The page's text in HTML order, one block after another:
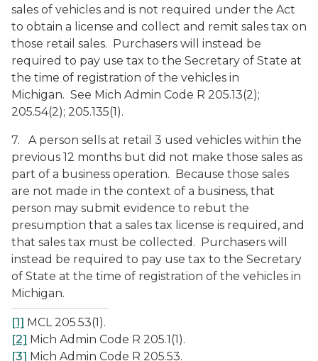
sales of vehicles and is not required under the Act
to obtain a license and collect and remit sales tax on
those retail sales. Purchasers will instead be
required to pay use tax to the Secretary of State at
the time of registration of the vehicles in
Michigan. See Mich Admin Code R 205.13(2);
205.54(2); 205.135(1).
7. A person sells at retail 3 used vehicles within the
previous 12 months but did not make those sales as
part of a business operation. Because those sales
are not made in the context of a business, that
person may submit evidence to rebut the
presumption that a sales tax license is required, and
that sales tax must be collected. Purchasers will
instead be required to pay use tax to the Secretary
of State at the time of registration of the vehicles in
Michigan.
[1] MCL 205.53(1).
[2] Mich Admin Code R 205.1(1).
[3] Mich Admin Code R 205.53.